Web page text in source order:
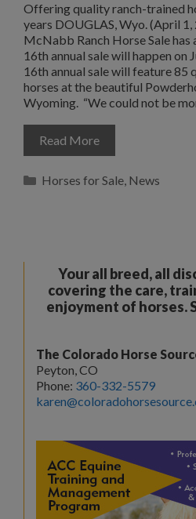
Offering quality ranch-trained
years DOUGLAS, Wyo. (April
McNabb Ranch Horse Sale has
16th annual sale will happen on
16th annual sale will feature 85
horses at the beautiful
Wyoming. “We could not be
Read More
Categories
Horses for Sale, News
Your all breed, all
covering the care,
enjoyment of horses.
The Colorado Horse
Peyton, CO
Phone: 360-332-5579